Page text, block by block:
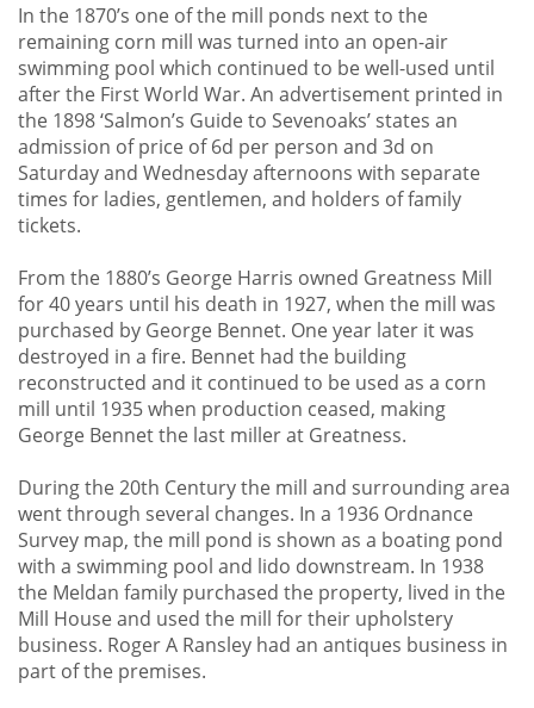
In the 1870’s one of the mill ponds next to the
remaining corn mill was turned into an open-air
swimming pool which continued to be well-used until
after the First World War. An advertisement printed in
the 1898 ‘Salmon’s Guide to Sevenoaks’ states an
admission of price of 6d per person and 3d on
Saturday and Wednesday afternoons with separate
times for ladies, gentlemen, and holders of family
tickets.
From the 1880’s George Harris owned Greatness Mill
for 40 years until his death in 1927, when the mill was
purchased by George Bennet. One year later it was
destroyed in a fire. Bennet had the building
reconstructed and it continued to be used as a corn
mill until 1935 when production ceased, making
George Bennet the last miller at Greatness.
During the 20th Century the mill and surrounding area
went through several changes. In a 1936 Ordnance
Survey map, the mill pond is shown as a boating pond
with a swimming pool and lido downstream. In 1938
the Meldan family purchased the property, lived in the
Mill House and used the mill for their upholstery
business. Roger A Ransley had an antiques business in
part of the premises.